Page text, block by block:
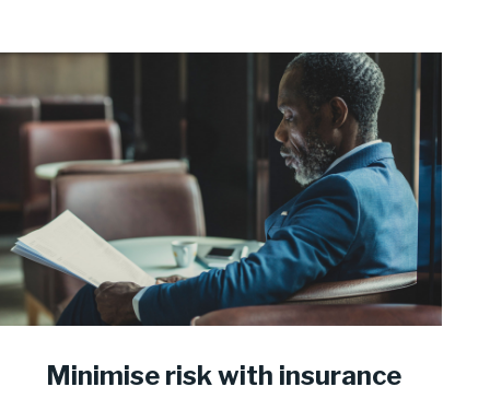
Minimise risk with insurance